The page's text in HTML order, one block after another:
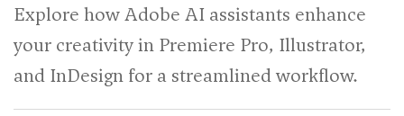
Explore how Adobe AI assistants enhance
your creativity in Premiere Pro, Illustrator,
and InDesign for a streamlined workflow.